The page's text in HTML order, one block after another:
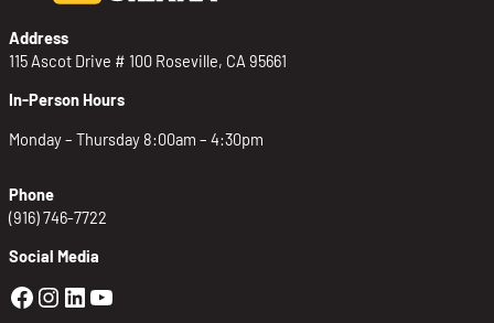
Address
115 Ascot Drive # 100 Roseville, CA 95661
In-Person Hours
Monday – Thursday 8:00am – 4:30pm
Phone
(916) 746-7722
Social Media
Golden Sierra Facebook profile:
Golden Sierra Instagram profile:
Golden Sierra LinkedIn profile
Golden Sierra YouTube profile: